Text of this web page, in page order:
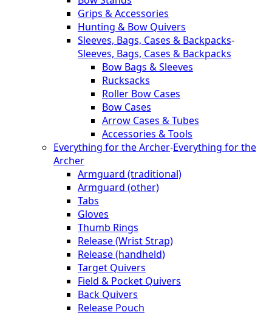
Grips & Accessories
Hunting & Bow Quivers
Sleeves, Bags, Cases & Backpacks-
Sleeves, Bags, Cases & Backpacks
Bow Bags & Sleeves
Rucksacks
Roller Bow Cases
Bow Cases
Arrow Cases & Tubes
Accessories & Tools
Everything for the Archer-Everything for the
Archer
Armguard (traditional)
Armguard (other)
Tabs
Gloves
Thumb Rings
Release (Wrist Strap)
Release (handheld)
Target Quivers
Field & Pocket Quivers
Back Quivers
Release Pouch